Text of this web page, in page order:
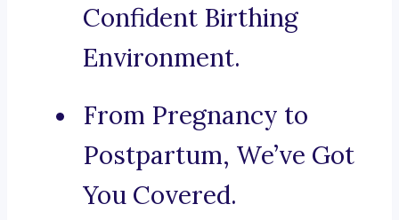
Confident Birthing
Environment.
From Pregnancy to
Postpartum, We’ve Got
You Covered.